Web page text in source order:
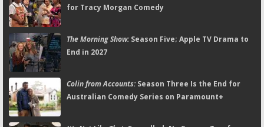
for Tracy Morgan Comedy
The Morning Show:Season Five; Apple TV Drama to
End in 2027
Colin from Accounts:Season Three Is the End for
Australian Comedy Series on Paramount+